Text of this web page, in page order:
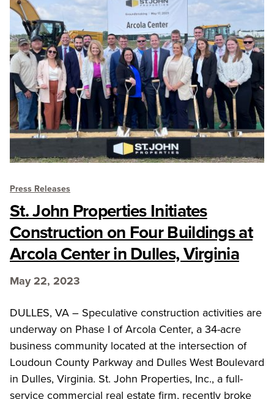
Press Releases
St. John Properties Initiates
Construction on Four Buildings at
Arcola Center in Dulles, Virginia
May 22, 2023
DULLES, VA – Speculative construction activities are
underway on Phase I of Arcola Center, a 34-acre
business community located at the intersection of
Loudoun County Parkway and Dulles West Boulevard
in Dulles, Virginia. St. John Properties, Inc., a full-
service commercial real estate firm, recently broke